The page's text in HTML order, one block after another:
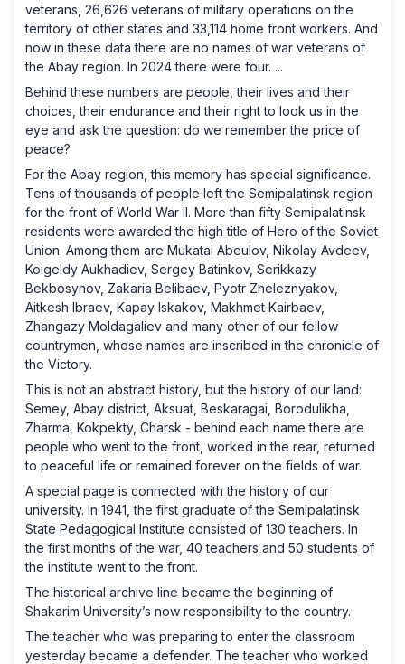
veterans, 26,626 veterans of military operations on the
territory of other states and 33,114 home front workers. And
now in these data there are no names of war veterans of
the Abay region. In 2024 there were four. ...
Behind these numbers are people, their lives and their
choices, their endurance and their right to look us in the
eye and ask the question: do we remember the price of
peace?
For the Abay region, this memory has special significance.
Tens of thousands of people left the Semipalatinsk region
for the front of World War II. More than fifty Semipalatinsk
residents were awarded the high title of Hero of the Soviet
Union. Among them are Mukatai Abeulov, Nikolay Avdeev,
Koigeldy Aukhadiev, Sergey Batinkov, Serikkazy
Bekbosynov, Zakaria Belibaev, Pyotr Zheleznyakov,
Aitkesh Ibraev, Kapay Iskakov, Makhmet Kairbaev,
Zhangazy Moldagaliev and many other of our fellow
countrymen, whose names are inscribed in the chronicle of
the Victory.
This is not an abstract history, but the history of our land:
Semey, Abay district, Aksuat, Beskaragai, Borodulikha,
Zharma, Kokpekty, Charsk - behind each name there are
people who went to the front, worked in the rear, returned
to peaceful life or remained forever on the fields of war.
A special page is connected with the history of our
university. In 1941, the first graduate of the Semipalatinsk
State Pedagogical Institute consisted of 130 teachers. In
the first months of the war, 40 teachers and 50 students of
the institute went to the front.
The historical archive line became the beginning of
Shakarim University’s now responsibility to the country.
The teacher who was preparing to enter the classroom
yesterday became a defender. The teacher who worked